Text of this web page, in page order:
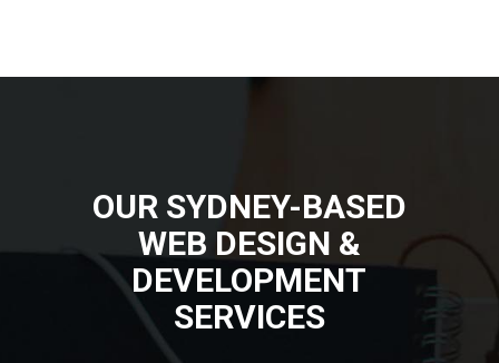
OUR SYDNEY-BASED
WEB DESIGN &
DEVELOPMENT
SERVICES